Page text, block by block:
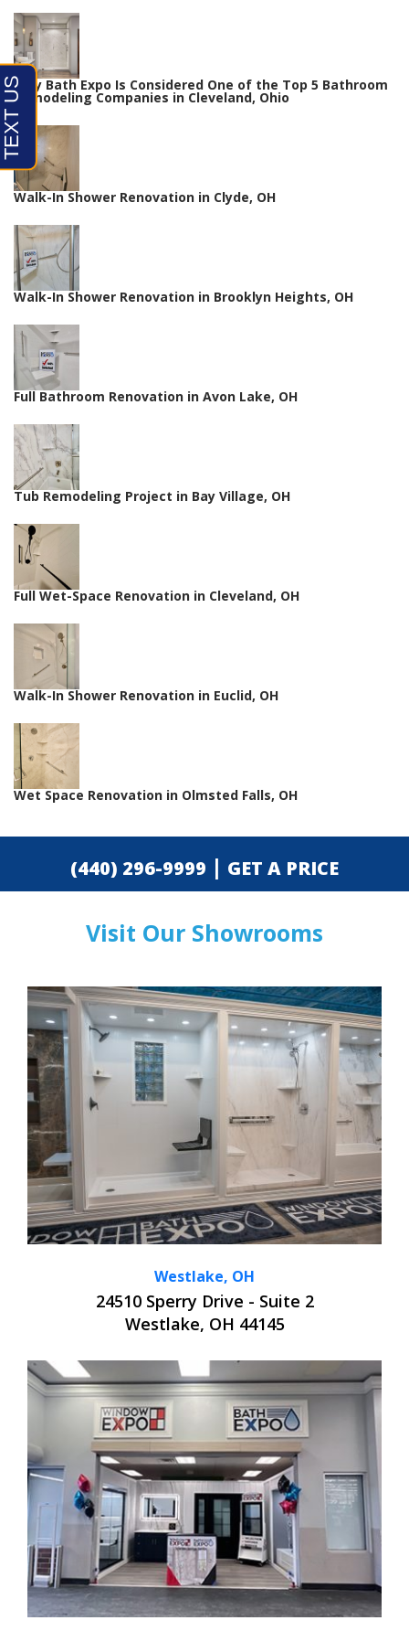
Why Bath Expo Is Considered One of the Top 5 Bathroom
Remodeling Companies in Cleveland, Ohio
Walk-In Shower Renovation in Clyde, OH
Walk-In Shower Renovation in Brooklyn Heights, OH
Full Bathroom Renovation in Avon Lake, OH
Tub Remodeling Project in Bay Village, OH
Full Wet-Space Renovation in Cleveland, OH
Walk-In Shower Renovation in Euclid, OH
Wet Space Renovation in Olmsted Falls, OH
(440) 296-9999 | GET A PRICE
Visit Our Showrooms
Westlake, OH
24510 Sperry Drive - Suite 2
Westlake, OH 44145